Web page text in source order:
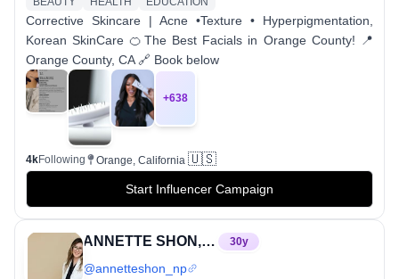
Corrective Skincare | Acne •Texture • Hyperpigmentation,
Korean SkinCare 🍊The Best Facials in Orange County! 📍
Orange County, CA 🔗 Book below
+638
4kFollowing Orange, California 🇺🇸
Start Influencer Campaign
ANNETTE SHON, MSN, FNP-BC 30y
@annetteshon_np